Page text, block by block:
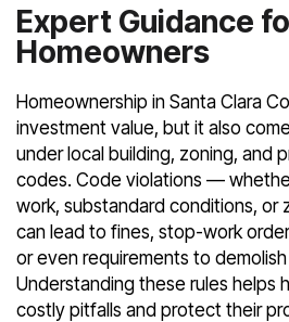
Expert Guidance
Homeowners
Homeownership in Santa Clara
investment value, but it also
under local building, zoning, and
codes. Code violations —
work, substandard conditions,
can lead to fines, stop-work
or even requirements to
Understanding these rules helps
costly pitfalls and protect their